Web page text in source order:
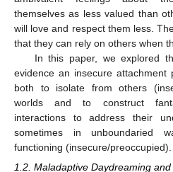
themselves as less valued than
will love and respect them less.
that they can rely on others when
In this paper, we explored
evidence an insecure
both to isolate from others
worlds and to construct
interactions to address their
sometimes in unboundaried
functioning (insecure/preoccupied).
1.2. Maladaptive Daydreaming